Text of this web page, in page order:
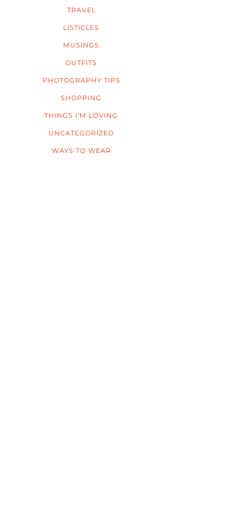
TRAVEL
LISTICLES
MUSINGS
OUTFITS
PHOTOGRAPHY TIPS
SHOPPING
THINGS I'M LOVING
UNCATEGORIZED
WAYS TO WEAR